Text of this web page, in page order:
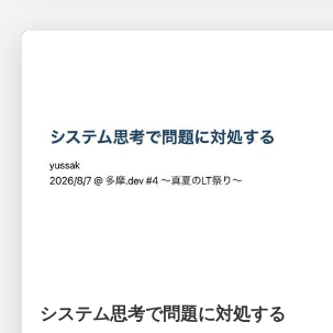
システム思考で問題に対処する